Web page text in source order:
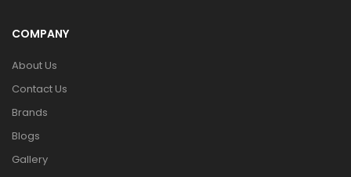
COMPANY
About Us
Contact Us
Brands
Blogs
Gallery